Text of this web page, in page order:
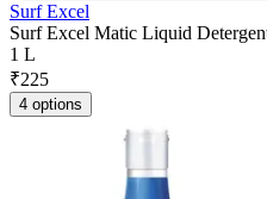
Surf Excel
Surf Excel Matic Liquid
1 L
₹225
4 options